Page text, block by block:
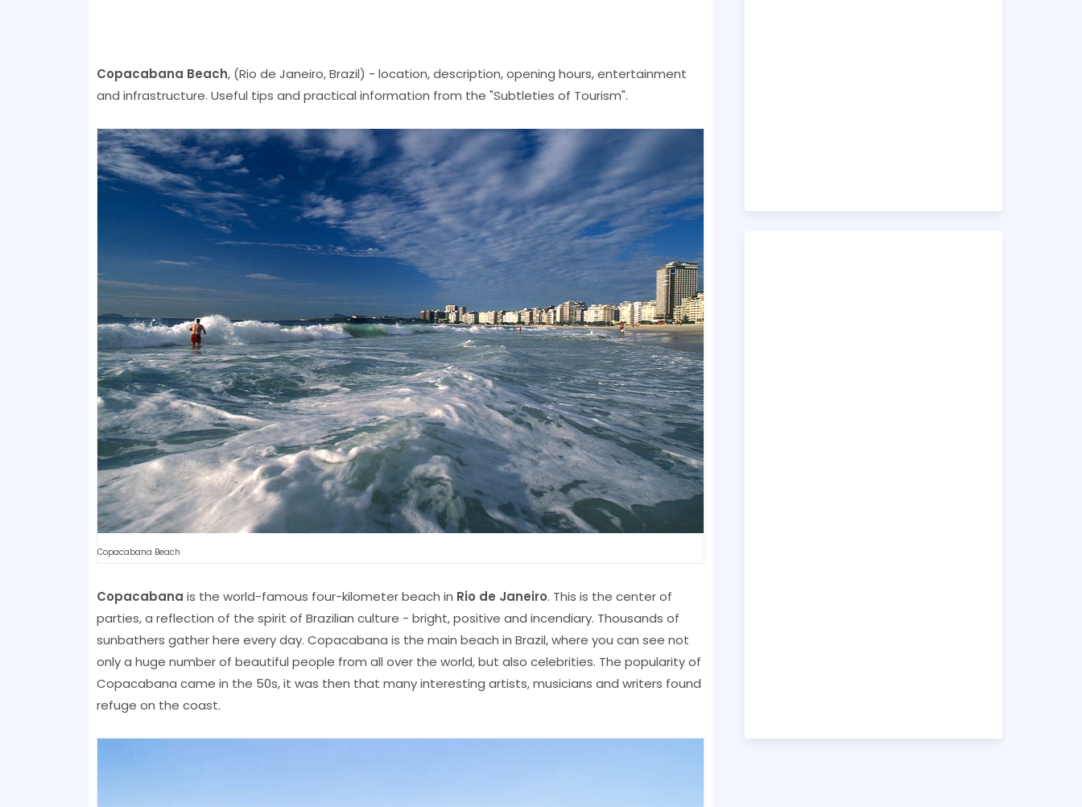
Copacabana Beach, (Rio de Janeiro, Brazil) - location, description, opening hours, entertainment
and infrastructure. Useful tips and practical information from the "Subtleties of Tourism".
Copacabana Beach
Copacabana is the world-famous four-kilometer beach in Rio de Janeiro. This is the center of
parties, a reflection of the spirit of Brazilian culture - bright, positive and incendiary. Thousands of
sunbathers gather here every day. Copacabana is the main beach in Brazil, where you can see not
only a huge number of beautiful people from all over the world, but also celebrities. The popularity of
Copacabana came in the 50s, it was then that many interesting artists, musicians and writers found
refuge on the coast.